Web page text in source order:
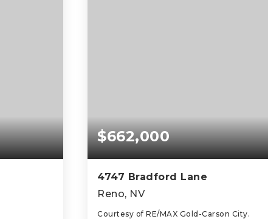
$662,000
4747 Bradford Lane
Reno, NV
Courtesy of RE/MAX Gold-Carson City.